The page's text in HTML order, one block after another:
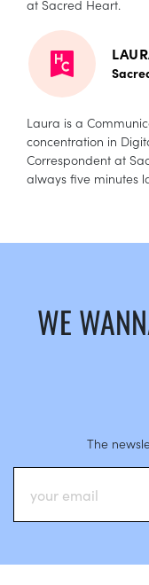
at Sacred Heart.
Laura is a
concentration in
Correspondent at
always five minutes
WE
The